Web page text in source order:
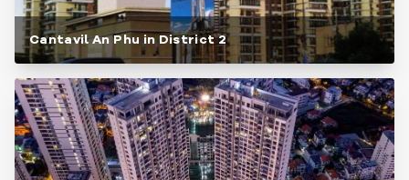
Cantavil An Phu in District 2